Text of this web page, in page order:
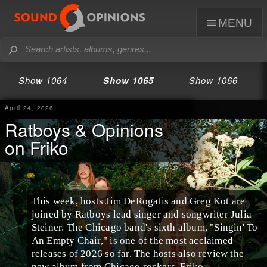
menu
Show 1064 Show 1065 Show 1066
April 24, 2026
Ratboys & Opinions
on Friko
This week, hosts Jim DeRogatis and Greg Kot are
joined by Ratboys lead singer and songwriter Julia
Steiner. The Chicago band's sixth album, "Singin' To
An Empty Chair," is one of the most acclaimed
releases of 2026 so far. The hosts also review the